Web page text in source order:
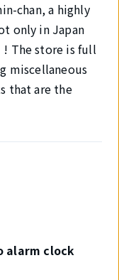
chan, a highly
only in Japan
The store is full
miscellaneous
that are the
alarm clock